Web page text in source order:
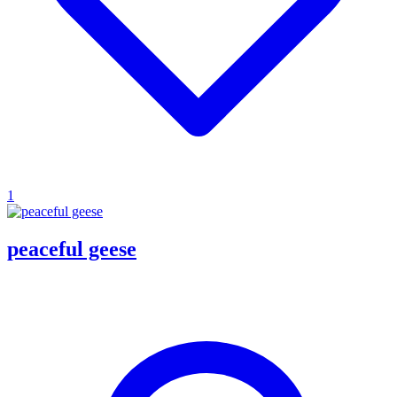
1
peaceful geese